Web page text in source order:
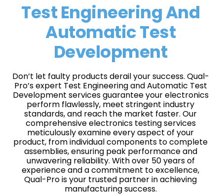
Test Engineering And
Automatic Test
Development
Don’t let faulty products derail your success. Qual-
Pro’s expert Test Engineering and Automatic Test
Development services guarantee your electronics
perform flawlessly, meet stringent industry
standards, and reach the market faster. Our
comprehensive electronics testing services
meticulously examine every aspect of your
product, from individual components to complete
assemblies, ensuring peak performance and
unwavering reliability. With over 50 years of
experience and a commitment to excellence,
Qual-Pro is your trusted partner in achieving
manufacturing success.